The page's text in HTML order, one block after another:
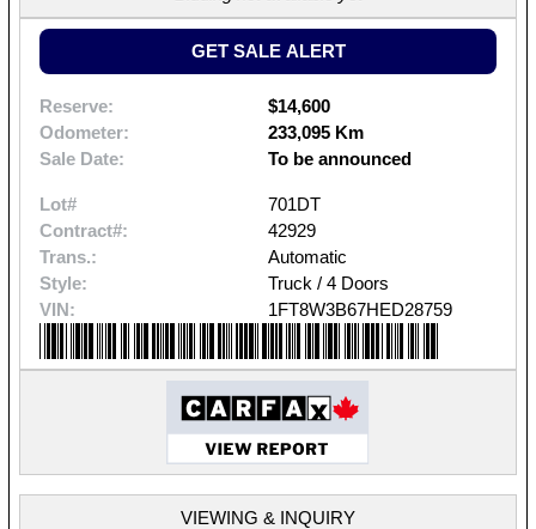
GET SALE ALERT
Reserve:
$14,600
Odometer:
233,095 Km
Sale Date:
To be announced
Lot#
701DT
Contract#:
42929
Trans.:
Automatic
Style:
Truck / 4 Doors
VIN:
1FT8W3B67HED28759
VIEWING & INQUIRY